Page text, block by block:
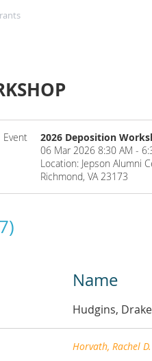
Event
2026 Deposition
06 Mar 2026 8:30 AM -
Location: Jepson Alumni
Richmond, VA 23173
Name
Hudgins, Drake
Horvath, Rachel D.